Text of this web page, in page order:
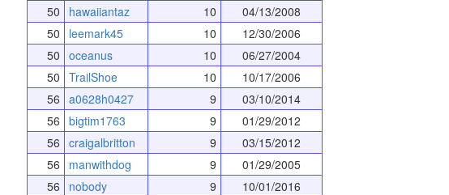
50
hawaiiantaz 10
04/13/2008
50
leemark45 10
12/30/2006
50 oceanus 10
06/27/2004
50 TrailShoe 10
10/17/2006
56 a0628h0427 9
03/10/2014
56 bigtim1763 9
01/29/2012
56 craigalbritton 9
03/15/2012
56
manwithdog 9
01/29/2005
56
nobody 9
10/01/2016